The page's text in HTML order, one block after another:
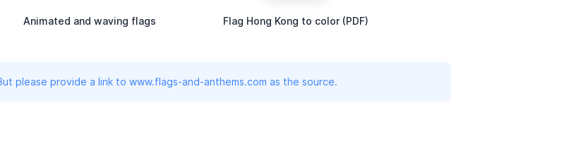
Animated and waving flags Flag Hong Kong to color (PDF)
please provide a link to www.flags-and-anthems.com as the source.